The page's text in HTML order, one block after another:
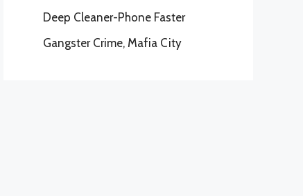
Deep Cleaner-Phone Faster
Gangster Crime, Mafia City